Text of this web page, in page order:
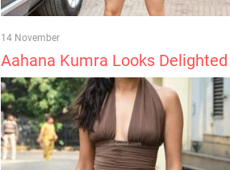
14 November
Aahana Kumra Looks Delighted